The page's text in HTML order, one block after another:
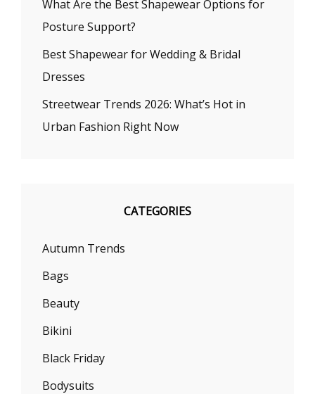
What Are the Best Shapewear Options for
Posture Support?
Best Shapewear for Wedding & Bridal
Dresses
Streetwear Trends 2026: What’s Hot in
Urban Fashion Right Now
CATEGORIES
Autumn Trends
Bags
Beauty
Bikini
Black Friday
Bodysuits